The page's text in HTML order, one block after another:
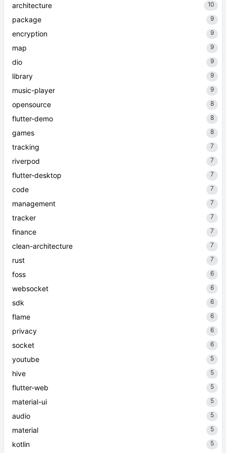
architecture 10
package 9
encryption 9
map 9
dio 9
library 9
music-player 9
opensource 8
flutter-demo 8
games 8
tracking 7
riverpod 7
flutter-desktop 7
code 7
management 7
tracker 7
finance 7
clean-architecture 7
rust 7
foss 6
websocket 6
sdk 6
flame 6
privacy 6
socket 6
youtube 5
hive 5
flutter-web 5
material-ui 5
audio 5
material 5
kotlin 5